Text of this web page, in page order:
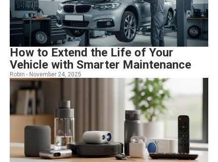
How to Extend the Life of Your
Vehicle with Smarter Maintenance
Robin - November 24, 2025